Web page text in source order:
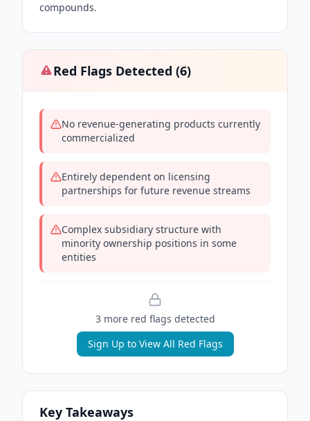
compounds.
Red Flags Detected (6)
No revenue-generating products currently
commercialized
Entirely dependent on licensing
partnerships for future revenue streams
Complex subsidiary structure with
minority ownership positions in some
entities
3more red flags detected
Sign Up to View All Red Flags
Key Takeaways